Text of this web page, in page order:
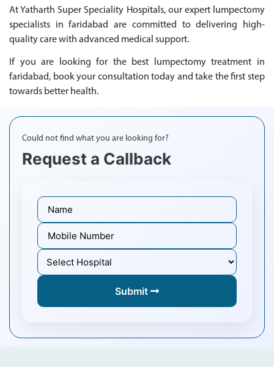
At Yatharth Super Speciality Hospitals, our expert lumpectomy
specialists in faridabad are committed to delivering high-
quality care with advanced medical support.
If you are looking for the best lumpectomy treatment in
faridabad, book your consultation today and take the first step
towards better health.
Could not find what you are looking for?
Request a Callback
Submit